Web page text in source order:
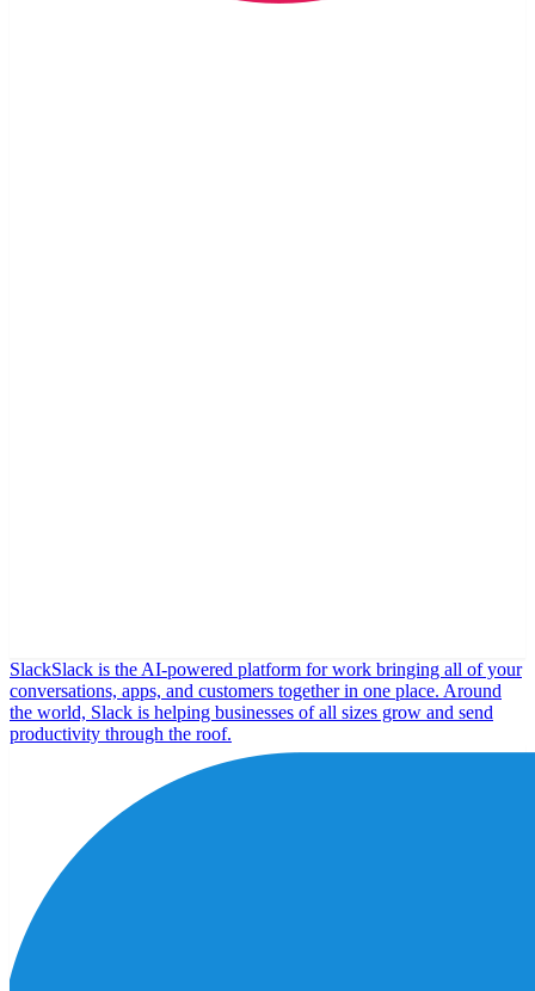
SlackSlack is the AI-powered platform for work bringing all of your
conversations, apps, and customers together in one place. Around
the world, Slack is helping businesses of all sizes grow and send
productivity through the roof.